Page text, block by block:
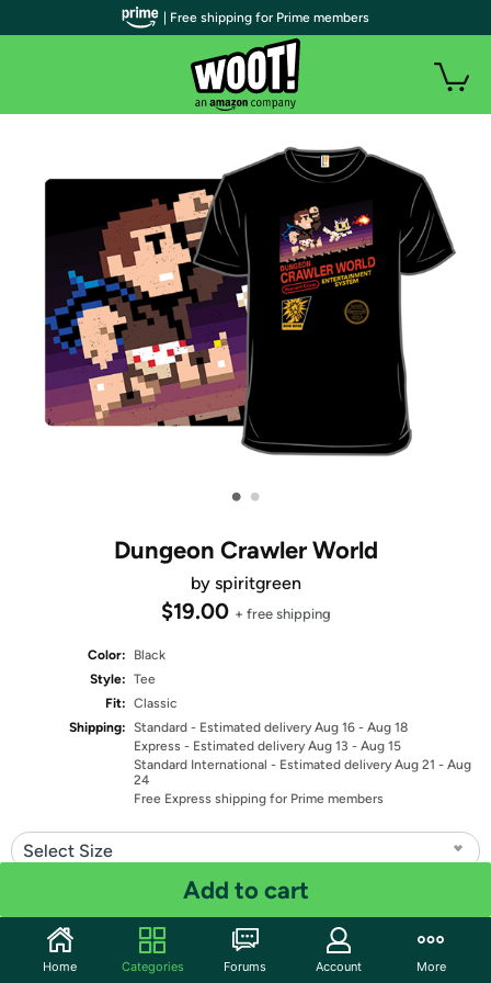
• •
Dungeon Crawler World
by spiritgreen
$19.00 + free shipping
Color:
Black
Style: Tee
Fit: Classic
Shipping: Standard - Estimated delivery Aug 16 - Aug 18
Express - Estimated delivery Aug 13 - Aug 15
Standard International - Estimated delivery Aug 21 - Aug
24
Free Express shipping for Prime members
Select Size
Add to cart
Share
| Free shipping for Prime members
Home Categories Forums Account More